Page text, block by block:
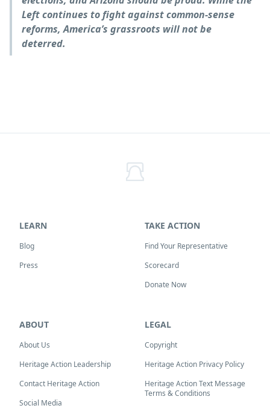
Left continues to fight against common-sense
reforms, America’s grassroots will not be
deterred.
LEARN
Blog
Press
TAKE ACTION
Find Your Representative
Scorecard
Donate Now
ABOUT
About Us
Heritage Action Leadership
Contact Heritage Action
Social Media
LEGAL
Copyright
Heritage Action Privacy Policy
Heritage Action Text Message
Terms & Conditions